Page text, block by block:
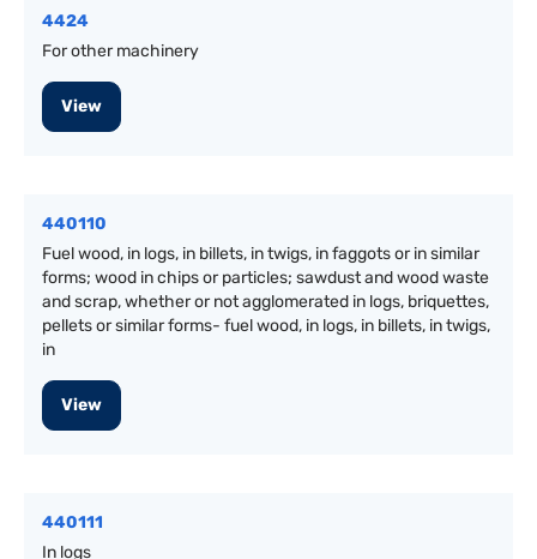
4424
For other machinery
View
440110
Fuel wood, in logs, in billets, in twigs, in faggots or in similar
forms; wood in chips or particles; sawdust and wood waste
and scrap, whether or not agglomerated in logs, briquettes,
pellets or similar forms- fuel wood, in logs, in billets, in twigs,
in
View
440111
In logs